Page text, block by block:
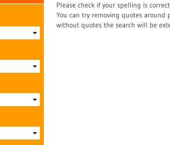
Please check if your spelling is
You can try removing quotes around
without quotes the search will be